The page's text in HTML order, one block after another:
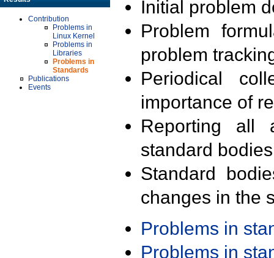
Contribution
Problems in
Linux Kernel
Problems in
Libraries
Problems in
Standards
Publications
Events
Initial problem
Problem
problem
Periodical
importance of
Reporting all
standard
Standard
changes in the
Problems in
Problems in